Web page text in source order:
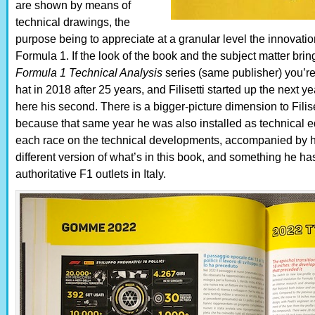
are shown by means of
technical drawings, the
purpose being to appreciate at a granular level the
Formula 1. If the look of the book and the subject matter
Formula 1 Technical Analysis series (same publisher)
hat in 2018 after 25 years, and Filisetti started up the next
here his second. There is a bigger-picture dimension to
because that same year he was also installed as technical
each race on the technical developments, accompanied
different version of what’s in this book, and something he
authoritative F1 outlets in Italy.